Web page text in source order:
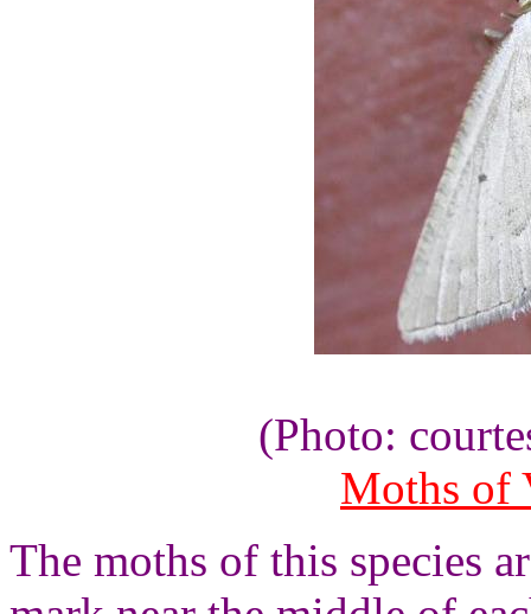
(Photo:
Moths of
The moths of this species